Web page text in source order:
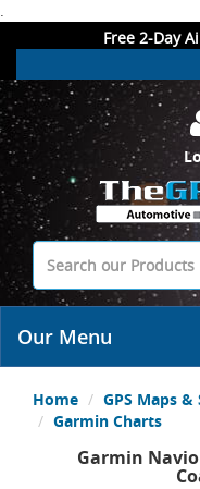
.
Free 2-Day
Our Menu
Home GPS Maps
Garmin Charts
Garmin